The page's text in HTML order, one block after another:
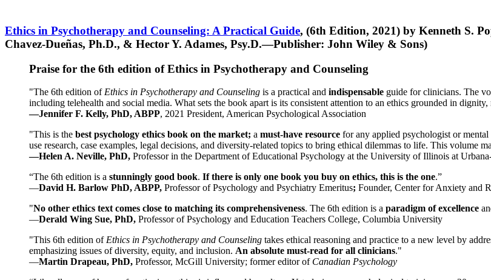
Ethics in Psychotherapy and Counseling: A Practical Guide, (6th Edition, 2021) by Kenneth S.
Chavez-Dueñas, Ph.D., & Hector Y. Adames, Psy.D.—Publisher: John Wiley & Sons)
Praise for the 6th edition of Ethics in Psychotherapy and Counseling
"The 6th edition of Ethics in Psychotherapy and Counseling is a practical and indispensable guide for clinicians. The
including telehealth and social media. What sets the book apart is its consistent attention to an ethics grounded in
—Jennifer F. Kelly, PhD, ABPP, 2021 President, American Psychological Association
"This is the best psychology ethics book on the market; a must-have resource for any applied psychologist or
use research, case examples, legal decisions, and diversity-related topics to bring ethical dilemmas to life. This volume
—Helen A. Neville, PhD, Professor in the Department of Educational Psychology at the University of Illinois at
“The 6th edition is a stunningly good book. If there is only one book you buy on ethics, this is the one.”
—David H. Barlow PhD, ABPP, Professor of Psychology and Psychiatry Emeritus; Founder, Center for Anxiety and
"No other ethics text comes close to matching its comprehensiveness. The 6th edition is a paradigm of excellence
—Derald Wing Sue, PhD, Professor of Psychology and Education Teachers College, Columbia University
"This 6th edition of Ethics in Psychotherapy and Counseling takes ethical reasoning and practice to a new level by
emphasizing issues of diversity, equity, and inclusion. An absolute must-read for all clinicians."
—Martin Drapeau, PhD, Professor, McGill University; former editor of Canadian Psychology